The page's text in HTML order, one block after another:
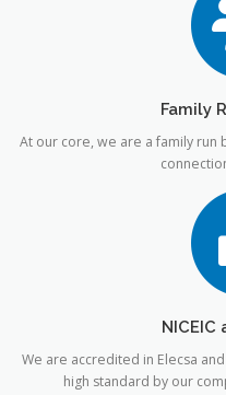
Family
At our core, we are a family run
NICEIC
We are accredited in Elecsa
high standard by our